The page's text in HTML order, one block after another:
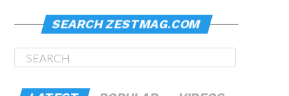
SEARCH ZESTMAG.COM